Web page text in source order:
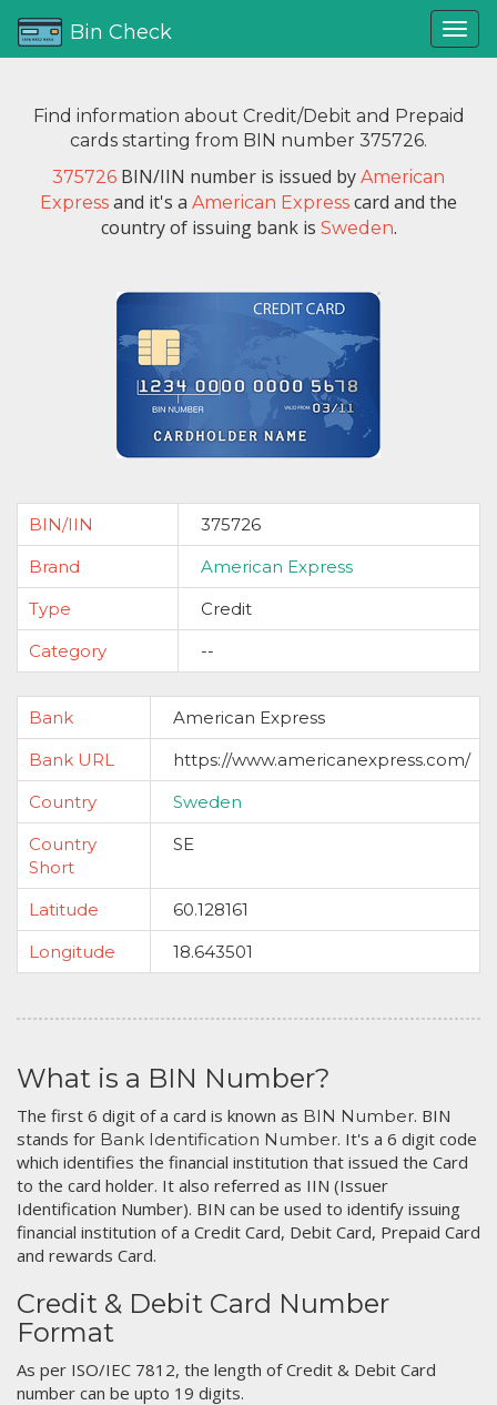
Bin Check
Find information about Credit/Debit and Prepaid
cards starting from BIN number 375726.
375726 BIN/IIN number is issued by American
Express and it's a American Express card and the
country of issuing bank is Sweden.
BIN/IIN
375726
Brand
American Express
Type
Credit
Category
--
Bank
American Express
Bank URL
https://www.americanexpress.com/
Country
Sweden
Country
Short
SE
Latitude
60.128161
Longitude
18.643501
What is a BIN Number?
The first 6 digit of a card is known as BIN Number. BIN
stands for Bank Identification Number. It's a 6 digit code
which identifies the financial institution that issued the Card
to the card holder. It also referred as IIN (Issuer
Identification Number). BIN can be used to identify issuing
financial institution of a Credit Card, Debit Card, Prepaid Card
and rewards Card.
Credit & Debit Card Number
Format
As per ISO/IEC 7812, the length of Credit & Debit Card
number can be upto 19 digits.